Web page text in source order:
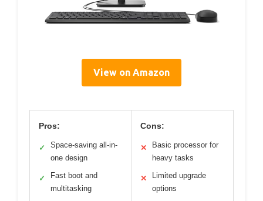
View on Amazon
Pros:
✓
Space-saving all-in-
one design
✓
Fast boot and
multitasking
Cons:
✕
Basic processor for
heavy tasks
✕
Limited upgrade
options